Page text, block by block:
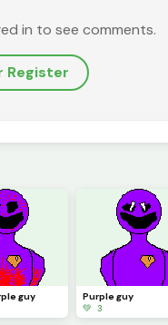
in to see comments.
Register
guy
Purple guy
💚 3